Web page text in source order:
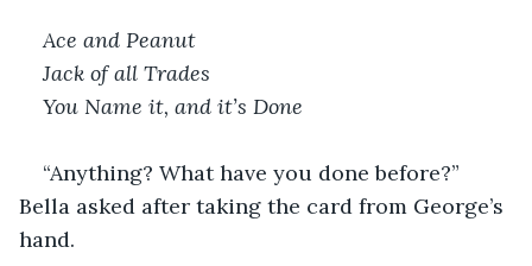
Ace and Peanut
Jack of all Trades
You Name it, and it’s Done
“Anything? What have you done before?”
Bella asked after taking the card from George’s
hand.